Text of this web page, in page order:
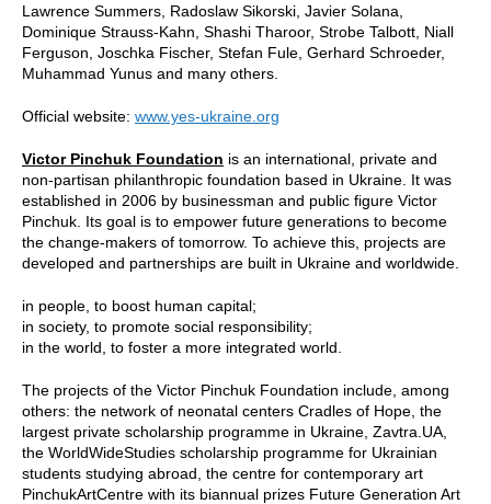
Lawrence Summers, Radoslaw Sikorski, Javier Solana,
Dominique Strauss-Kahn, Shashi Tharoor, Strobe Talbott, Niall
Ferguson, Joschka Fischer, Stefan Fule, Gerhard Schroeder,
Muhammad Yunus and many others.
Official website: www.yes-ukraine.org
Victor Pinchuk Foundation is an international, private and
non-partisan philanthropic foundation based in Ukraine. It was
established in 2006 by businessman and public figure Victor
Pinchuk. Its goal is to empower future generations to become
the change-makers of tomorrow. To achieve this, projects are
developed and partnerships are built in Ukraine and worldwide.
in people, to boost human capital;
in society, to promote social responsibility;
in the world, to foster a more integrated world.
The projects of the Victor Pinchuk Foundation include, among
others: the network of neonatal centers Cradles of Hope, the
largest private scholarship programme in Ukraine, Zavtra.UA,
the WorldWideStudies scholarship programme for Ukrainian
students studying abroad, the centre for contemporary art
PinchukArtCentre with its biannual prizes Future Generation Art